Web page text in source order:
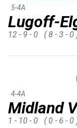
Lugoff-
5-4A
12 - 9 - 0 ( 8 - 3 - 0
Midland
4-4A
1 - 10 - 0 ( 0 - 6 - 0